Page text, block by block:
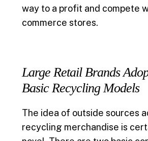
way to a profit and compete
commerce stores.
Large Retail Brands
Basic Recycling Models
The idea of outside sources
recycling merchandise is